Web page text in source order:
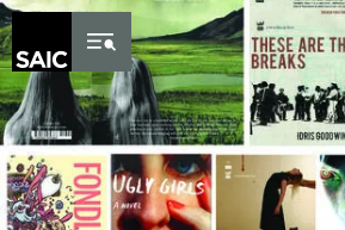
Skip to Content